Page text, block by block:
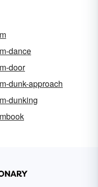
dance
door
dunk-approach
dunking